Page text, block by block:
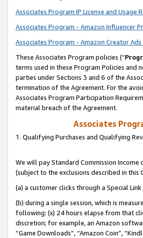
Associates Program IP License and Usage
Associates Program - Amazon Influencer
Associates Program - Amazon Creator
These Associates Program policies (“
terms used in these Program Policies
parties under Sections 3 and 6 of the
termination of the Agreement. For the
Associates Program Participation
material breach of the Agreement.
Associates
1. Qualifying Purchases and Qualifying
We will pay Standard Commission
(subject to the exclusions described in this
(a) a customer clicks through a Special
(b) during a single session, which is
following: (x) 24 hours elapse from that
discretion; for example, an Amazon
“Game Downloads”, “Amazon Coin”,